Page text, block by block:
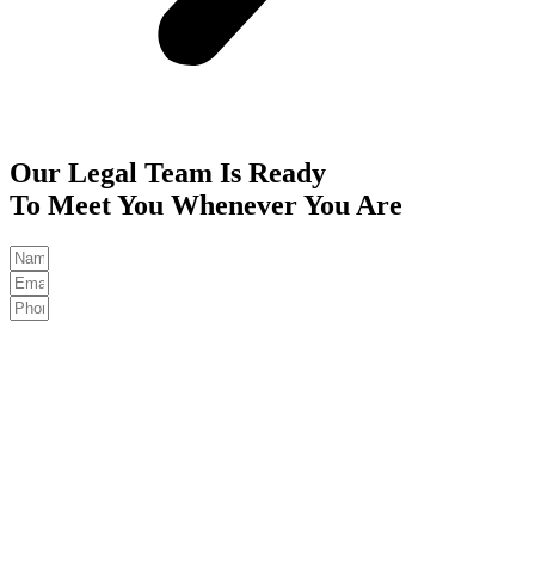
Our Legal Team Is Ready
To Meet You Whenever You Are